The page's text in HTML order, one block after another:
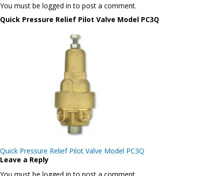
You must be logged in to post a comment.
Quick Pressure Relief Pilot Valve Model PC3Q
Post
navigation
Quick Pressure Relief Pilot Valve Model PC3Q
Leave a Reply
You must be logged in to post a comment.